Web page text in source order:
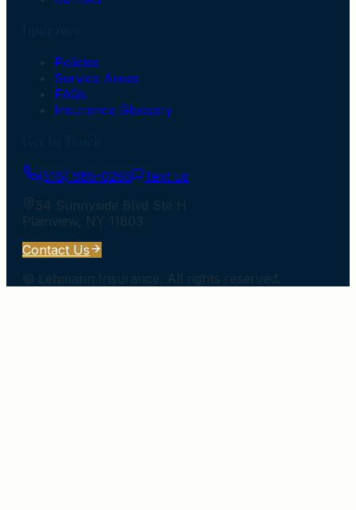
Policies
Service Areas
FAQs
Insurance Glossary
(516) 985-0265
Text us
54 Sunnyside Blvd Ste H
Plainview, NY 11803
Contact Us
© Lehmann Insurance . All rights reserved.